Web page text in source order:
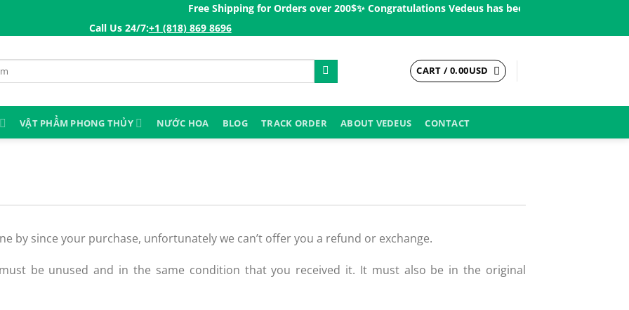
Free Shipping for Orders over 200$ㅤ✨ Congratulations Vedeus has been present in more than
Call Us 24/7:ㅤ+1 (818) 869 8696
CART /0.00USD
VẬT PHẨM PHONG THỦY NƯỚC HOA BLOG TRACK ORDER ABOUT VEDEUS CONTACT
by since your purchase, unfortunately we can’t offer you a refund or exchange.
be unused and in the same condition that you received it. It must also be in the original